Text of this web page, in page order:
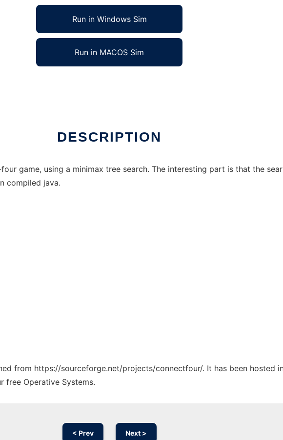
Run in Windows Sim
Run in MACOS Sim
DESCRIPTION
game, using a minimax tree search. The interesting part is that the
compiled java.
from https://sourceforge.net/projects/connectfour/. It has been hosted
free Operative Systems.
< Prev Next >